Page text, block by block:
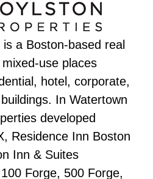
a Boston-based real
use places
hotel, corporate,
In Watertown
developed
Residence Inn Boston
Inn & Suites
Forge, 500 Forge,